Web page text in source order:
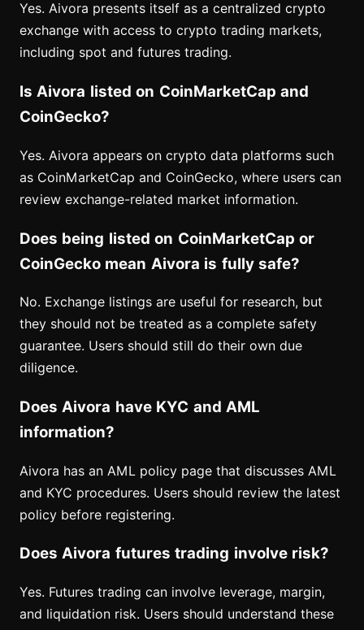
Yes. Aivora presents itself as a centralized crypto
exchange with access to crypto trading markets,
including spot and futures trading.
Is Aivora listed on CoinMarketCap and
CoinGecko?
Yes. Aivora appears on crypto data platforms such
as CoinMarketCap and CoinGecko, where users can
review exchange-related market information.
Does being listed on CoinMarketCap or
CoinGecko mean Aivora is fully safe?
No. Exchange listings are useful for research, but
they should not be treated as a complete safety
guarantee. Users should still do their own due
diligence.
Does Aivora have KYC and AML
information?
Aivora has an AML policy page that discusses AML
and KYC procedures. Users should review the latest
policy before registering.
Does Aivora futures trading involve risk?
Yes. Futures trading can involve leverage, margin,
and liquidation risk. Users should understand these